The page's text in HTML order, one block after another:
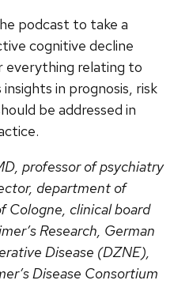
podcast to take a
cognitive decline
everything relating to
in prognosis, risk
be addressed in
professor of psychiatry
department of
Cologne, clinical board
Research, German
Disease (DZNE),
Disease Consortium